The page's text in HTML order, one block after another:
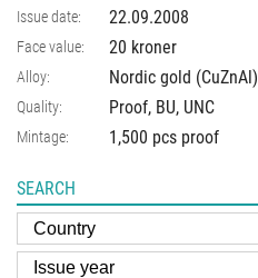
Issue date: 22.09.2008
Face value: 20 kroner
Alloy: Nordic gold (CuZnAl)
Quality: Proof, BU, UNC
Mintage: 1,500 pcs proof
SEARCH